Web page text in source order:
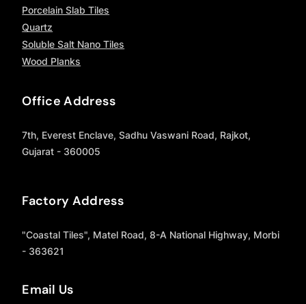
Porcelain Slab Tiles
Quartz
Soluble Salt Nano Tiles
Wood Planks
Office Address
7th, Everest Enclave, Sadhu Vaswani Road, Rajkot,
Gujarat - 360005
Factory Address
"Coastal Tiles", Matel Road, 8-A National Highway, Morbi
- 363621
Email Us